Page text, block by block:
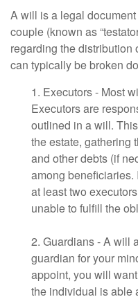
A will is a legal
couple (known as
regarding the distribution
can typically be broken
1. Executors - Most
Executors are
outlined in a will.
the estate, gathering
and other debts (if
among beneficiaries.
at least two
unable to fulfill the
2. Guardians - A will
guardian for your
appoint, you will
the individual is able